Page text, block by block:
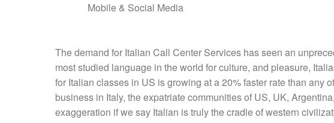
Mobile & Social Media
The demand for Italian Call Center Services has seen an
most studied language in the world for culture, and pleasure,
for Italian classes in US is growing at a 20% faster rate than
business in Italy, the expatriate communities of US, UK,
exaggeration if we say Italian is truly the cradle of western